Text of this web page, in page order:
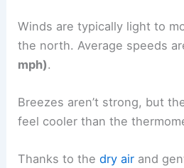
Winds are typically light to
the north. Average speeds
mph).
Breezes aren’t strong, but
feel cooler than the
Thanks to thedry air and